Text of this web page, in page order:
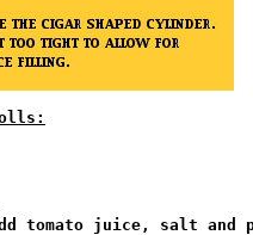
tomato juice, salt and